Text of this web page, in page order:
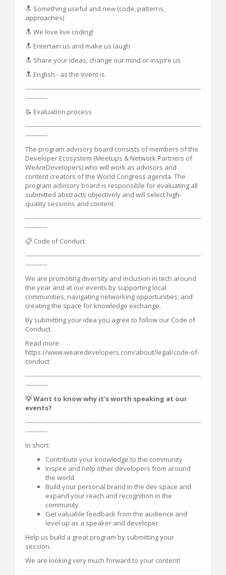
🔝 Something useful and new (code, patterns,
approaches)
🔝 We love live coding!
🔝 Entertain us and make us laugh
🔝 Share your ideas, change our mind or inspire us
🔝 English - as the event is
---------------------------------------------------------------------------------------
-----------
📝 Evaluation process
---------------------------------------------------------------------------------------
-----------
The program advisory board consists of members of the
Developer Ecosystem (Meetups & Network Partners of
WeAreDevelopers) who will work as advisors and
content creators of the World Congress agenda. The
program advisory board is responsible for evaluating all
submitted abstracts objectively and will select high-
quality sessions and content.
---------------------------------------------------------------------------------------
-----------
📋 Code of Conduct
---------------------------------------------------------------------------------------
-----------
We are promoting diversity and inclusion in tech around
the year and at our events by supporting local
communities, navigating networking opportunities, and
creating the space for knowledge exchange.
By submitting your idea you agree to follow our Code of
Conduct.
Read more:
https://www.wearedevelopers.com/about/legal/code-of-
conduct
---------------------------------------------------------------------------------------
-----------
💡 Want to know why it’s worth speaking at our
events?
---------------------------------------------------------------------------------------
-----------
In short:
Contribute your knowledge to the community
Inspire and help other developers from around
the world
Build your personal brand in the dev space and
expand your reach and recognition in the
community
Get valuable feedback from the audience and
level up as a speaker and developer
Help us build a great program by submitting your
session.
We are looking very much forward to your content!